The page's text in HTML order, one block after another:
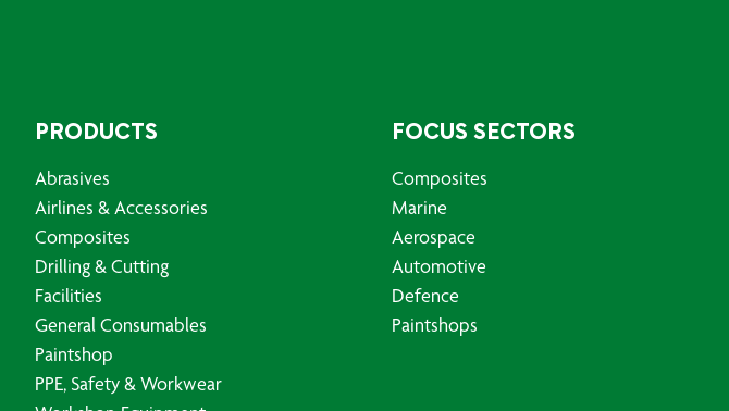
PRODUCTS
Abrasives
Airlines & Accessories
Composites
Drilling & Cutting
Facilities
General Consumables
Paintshop
PPE, Safety & Workwear
FOCUS SECTORS
Composites
Marine
Aerospace
Automotive
Defence
Paintshops